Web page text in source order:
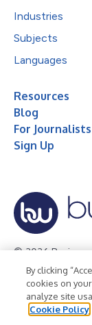
Industries
Subjects
Languages
Resources
Blog
For Journalists
Sign Up
© 2026 Business
Privacy Policy
Terms of Use
By clicking
cookies on
analyze site
Cookie Policy